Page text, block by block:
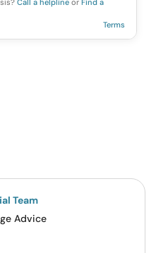
Call a helpline or Find a
Terms
Team
Advice